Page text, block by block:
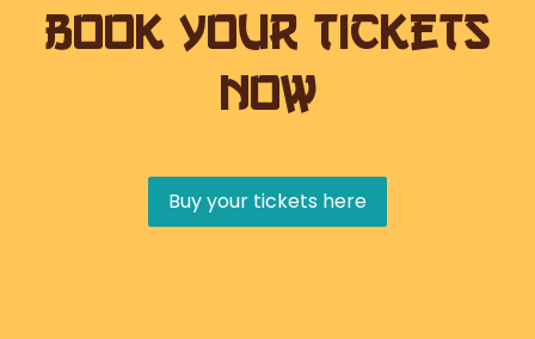
Book your tickets
now
Buy your tickets here